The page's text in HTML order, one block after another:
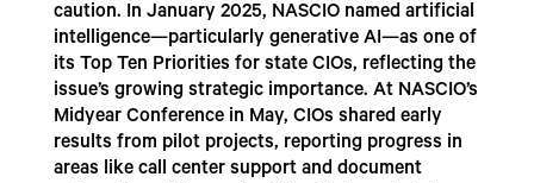
caution. In January 2025, NASCIO named artificial
intelligence—particularly generative AI—as one of
its Top Ten Priorities for state CIOs, reflecting the
issue’s growing strategic importance. At NASCIO’s
Midyear Conference in May, CIOs shared early
results from pilot projects, reporting progress in
areas like call center support and document